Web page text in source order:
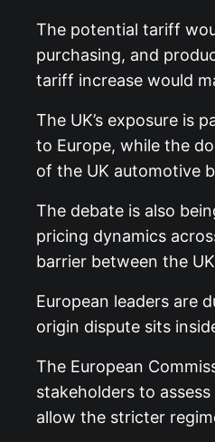
The potential tariff
purchasing, and
tariff increase would
The UK’s exposure is
to Europe, while the
of the UK automotive
The debate is also
pricing dynamics
barrier between the
European leaders are
origin dispute sits
The European
stakeholders to
allow the stricter